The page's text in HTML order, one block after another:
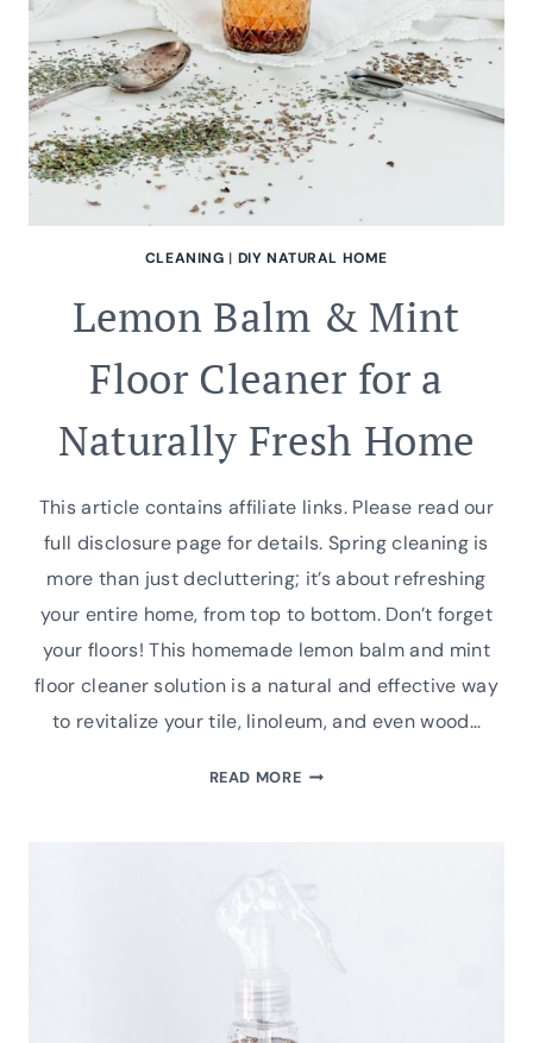
CLEANING | DIY NATURAL HOME
Lemon Balm & Mint
Floor Cleaner for a
Naturally Fresh Home
This article contains affiliate links. Please read our
full disclosure page for details. Spring cleaning is
more than just decluttering; it’s about refreshing
your entire home, from top to bottom. Don’t forget
your floors! This homemade lemon balm and mint
floor cleaner solution is a natural and effective way
to revitalize your tile, linoleum, and even wood…
READ MORELEMON